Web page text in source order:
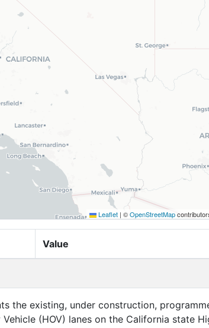
Leaflet | ©OpenStreetMap
Value
the existing, under construction,
(HOV) lanes on the California state